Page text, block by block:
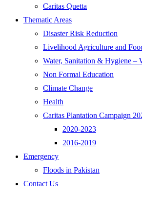
Caritas Quetta
Thematic Areas
Disaster Risk Reduction
Livelihood Agriculture and
Water, Sanitation & Hygiene –
Non Formal Education
Climate Change
Health
Caritas Plantation Campaign
2020-2023
2016-2019
Emergency
Floods in Pakistan
Contact Us